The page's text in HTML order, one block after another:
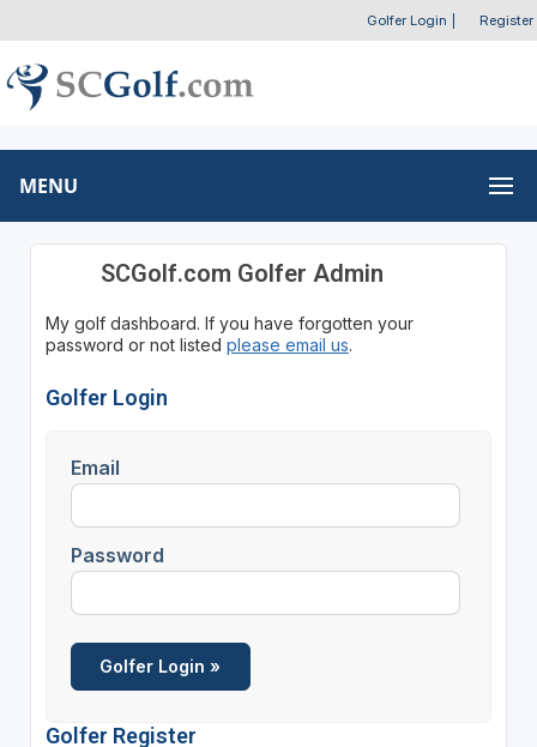
Golfer Login Register
MENU
SCGolf.com Golfer Admin
My golf dashboard. If you have forgotten your
password or not listed please email us.
Golfer Login
Email
Password
Golfer Register